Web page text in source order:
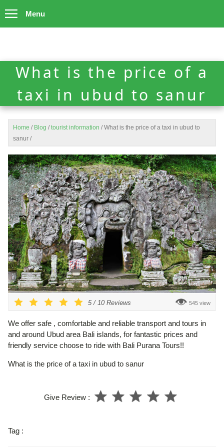
Menu
What is the price of a
taxi in ubud to sanur
Home / Blog / tourist information / What is the price of a taxi in ubud to
sanur /
5 / 10 Reviews 545 view
We offer safe , comfortable and reliable transport and tours in
and around Ubud area Bali islands, for fantastic prices and
friendly service choose to ride with Bali Purana Tours!!
What is the price of a taxi in ubud to sanur
Give Review :
Tag :